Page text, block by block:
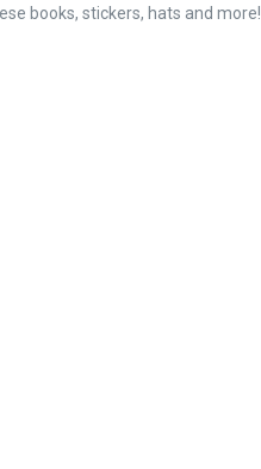
books, stickers, hats and more!